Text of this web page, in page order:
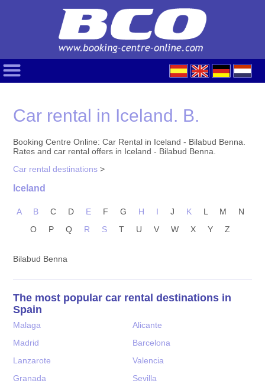
Car rental in Iceland. B.
Booking Centre Online: Car Rental in Iceland - Bilabud Benna.
Rates and car rental offers in Iceland - Bilabud Benna.
Car rental destinations >
Iceland
A B C D E F G H I J K L M
N
O
P Q R S T U V W X Y Z
Bilabud Benna
The most popular car rental destinations in
Spain
Malaga
Alicante
Madrid
Barcelona
Lanzarote
Valencia
Granada
Sevilla